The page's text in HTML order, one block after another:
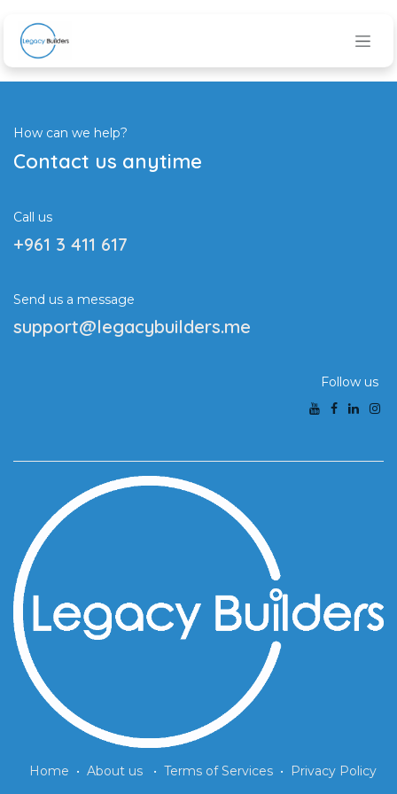
How can we help?
Contact us anytime
Call us
+961 3 411 617
Send us a message
support@legacybuilders.me
Follow us
Home • About us • Terms of Services • Privacy Policy